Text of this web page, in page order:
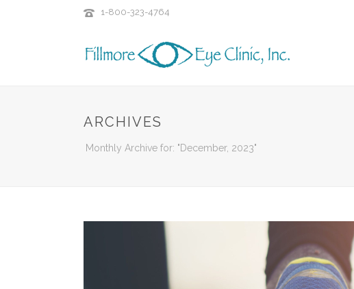
1-800-323-4764
ARCHIVES
Monthly Archive for: "December, 2023"